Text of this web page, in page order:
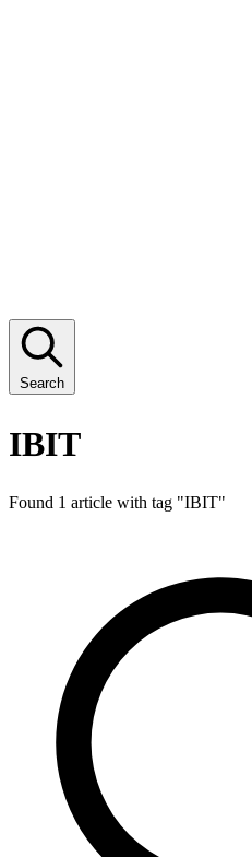
Search
IBIT
Found 1 article with tag "IBIT"